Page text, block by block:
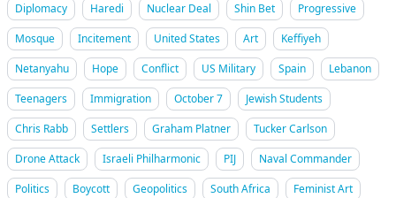
Diplomacy
Haredi Nuclear Deal Shin Bet
Progressive
Mosque
Incitement United States Art
Keffiyeh
Netanyahu
Hope Conflict US Military Spain
Lebanon
Teenagers
Immigration October 7
Jewish Students
Chris Rabb
Settlers Graham Platner
Tucker Carlson
Drone Attack
Israeli Philharmonic PIJ
Naval Commander
Politics
Boycott Geopolitics South Africa
Feminist Art